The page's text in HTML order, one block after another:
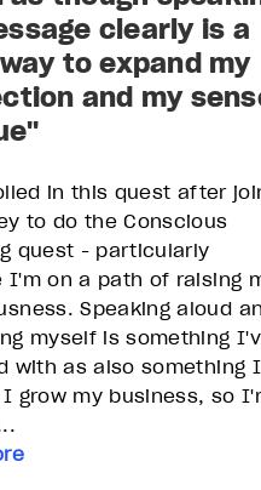
clearly is a
to expand my
and my
in this quest after
to do the Conscious
quest - particularly
I'm on a path of raising
Speaking aloud
myself is something
with as also something I
grow my business, so